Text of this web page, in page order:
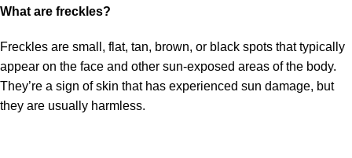
What are freckles?
Freckles are small, flat, tan, brown, or black spots that typically
appear on the face and other sun-exposed areas of the body.
They’re a sign of skin that has experienced sun damage, but
they are usually harmless.